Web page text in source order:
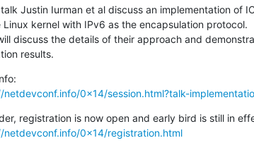
Justin Iurman et al discuss an implementation of
Linux kernel with IPv6 as the encapsulation protocol.
discuss the details of their approach and
results.
netdevconf.info/0x14/session.html?talk-
netdevconf.info/0x14/registration.html